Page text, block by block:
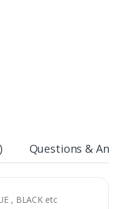
Questions &
, BLACK etc